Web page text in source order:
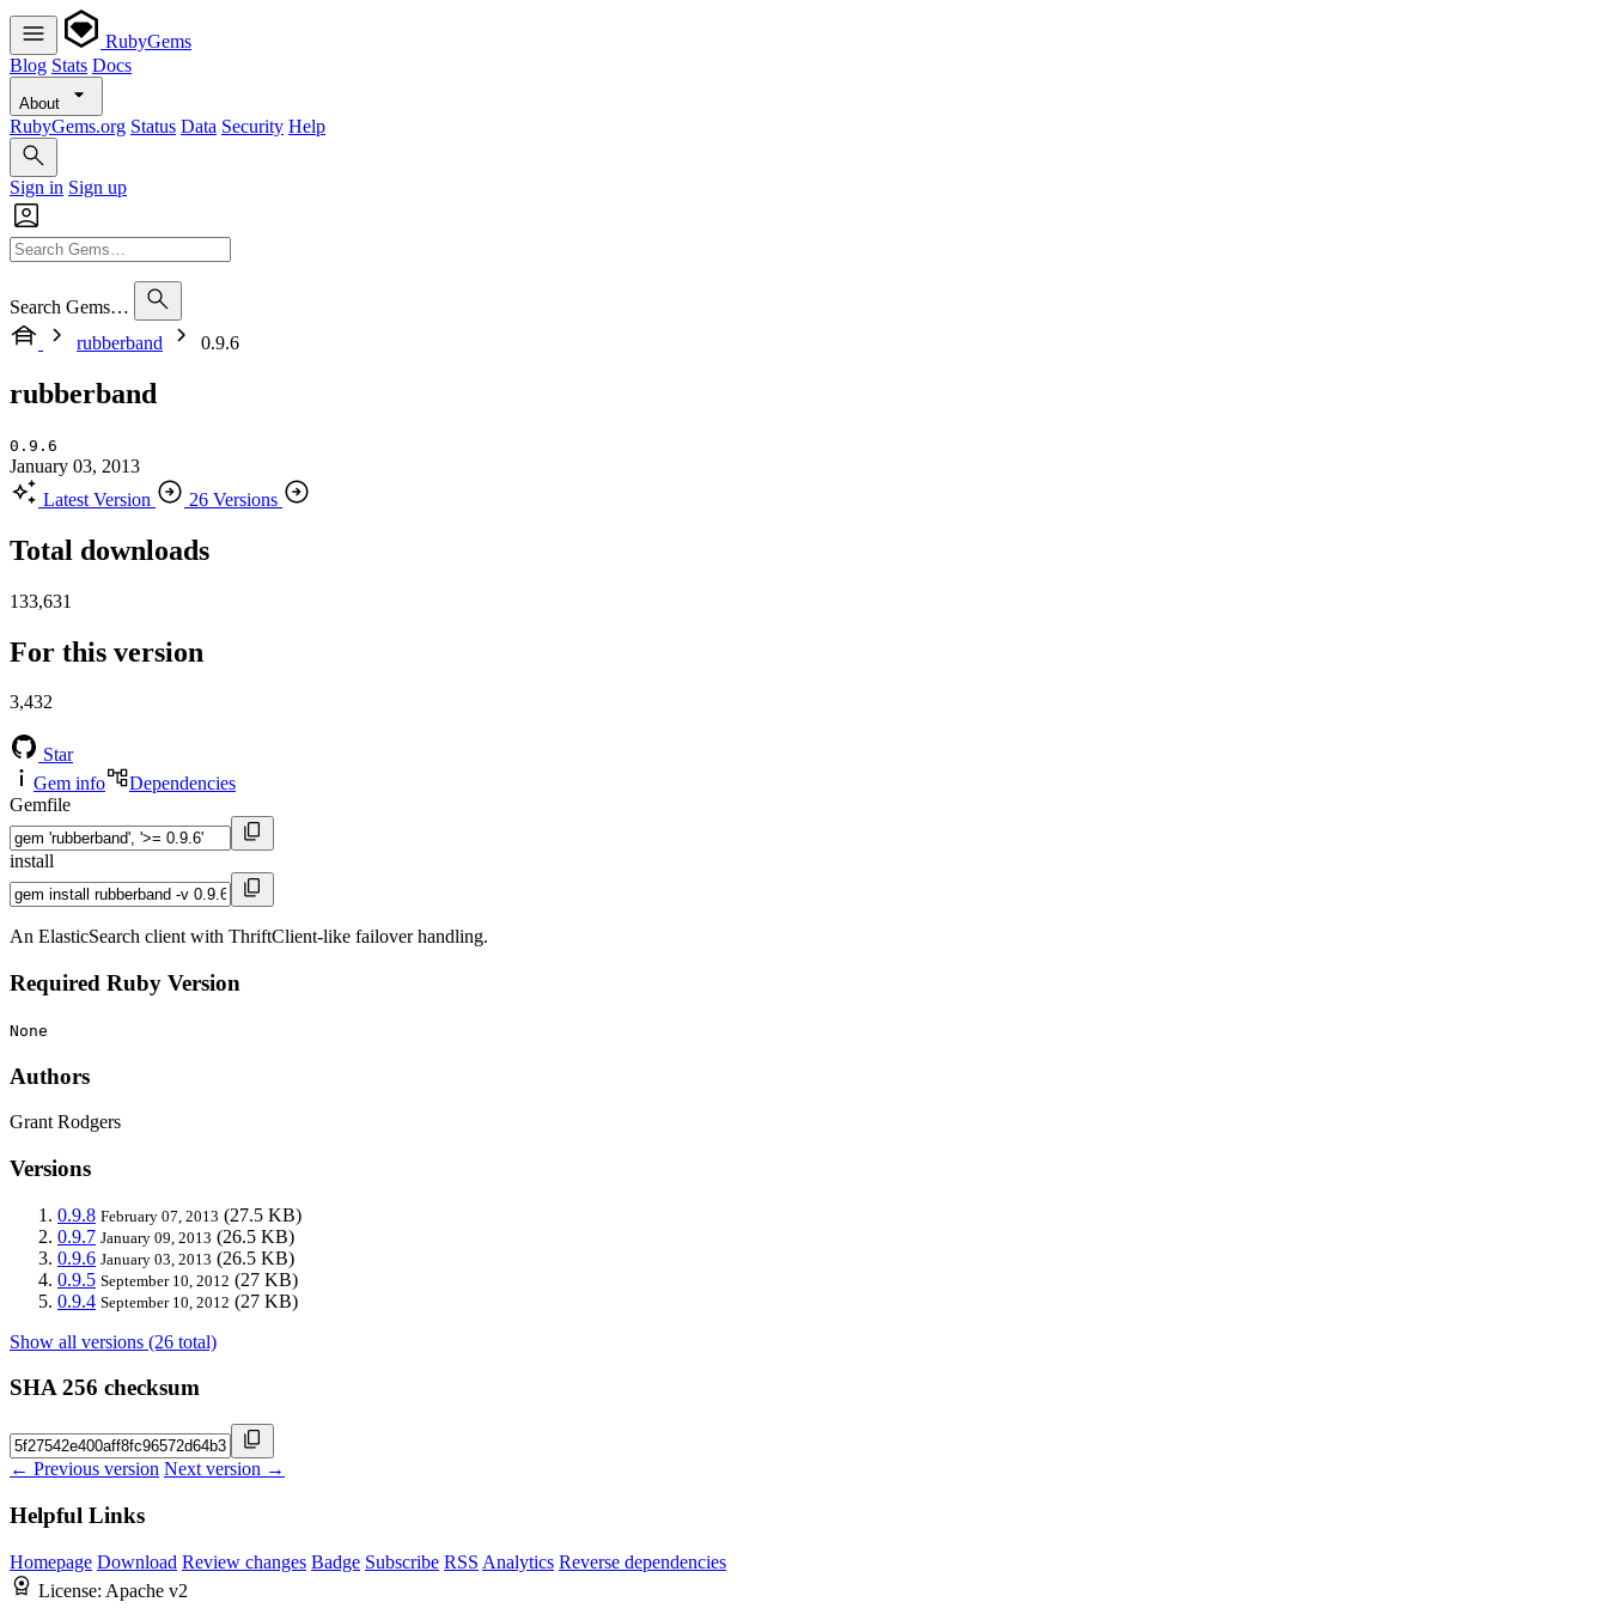
RubyGems
Blog Stats Docs
About
RubyGems.org Status Data Security Help
Sign in Sign up
Search Gems…
rubberband
0.9.6
rubberband
0.9.6
January 03, 2013
Latest Version
26 Versions
Total downloads
133,631
For this version
3,432
Star
Gem info
Dependencies
Gemfile
install
An ElasticSearch client with ThriftClient-like failover handling.
Required Ruby Version
None
Authors
Grant Rodgers
Versions
0.9.8 February 07, 2013 (27.5 KB)
0.9.7 January 09, 2013 (26.5 KB)
0.9.6 January 03, 2013 (26.5 KB)
0.9.5 September 10, 2012 (27 KB)
0.9.4 September 10, 2012 (27 KB)
Show all versions (26 total)
SHA 256 checksum
← Previous version Next version →
Helpful Links
Homepage Download Review changes Badge Subscribe RSS Analytics Reverse dependencies
License: Apache v2